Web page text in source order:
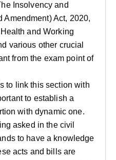
Insolvency and
Amendment) Act, 2020,
and Working
various other crucial
from the exam point of
to link this section with
to establish a
with dynamic one.
asked in the civil
to have a knowledge
acts and bills are